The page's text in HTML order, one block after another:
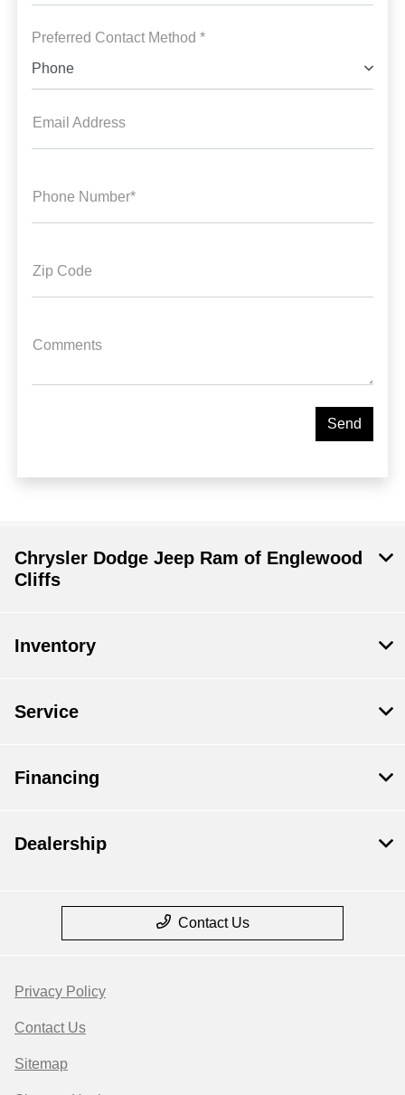
Preferred Contact Method *
Phone
Email Address
Phone Number*
Zip Code
Comments
Chrysler Dodge Jeep Ram of Englewood
Cliffs
Inventory
Service
Financing
Dealership
Contact Us
Privacy Policy
Contact Us
Sitemap